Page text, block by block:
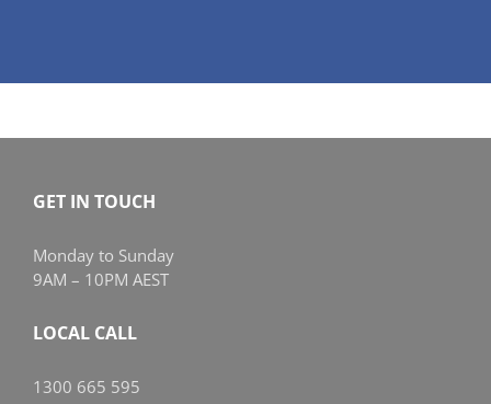
GET IN TOUCH
Monday to Sunday
9AM – 10PM AEST
LOCAL CALL
1300 665 595